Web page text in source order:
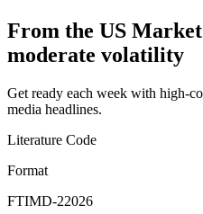
From the US
moderate volatility
Get ready each week with high-
media headlines.
Literature Code
Format
FTIMD-22026